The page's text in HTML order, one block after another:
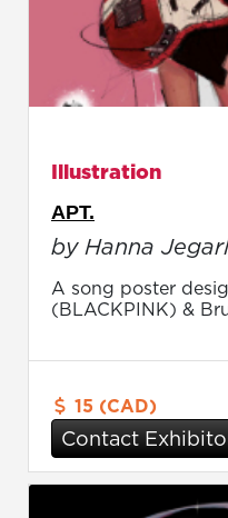
Illustration
APT.
by Hanna Jegarl
A song poster
(BLACKPINK) &
15 (CAD)
Contact